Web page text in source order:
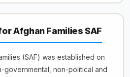
Afghan Families SAF
(SAF) was established on
governmental, non-political and